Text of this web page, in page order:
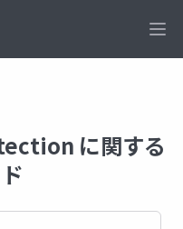
に関する